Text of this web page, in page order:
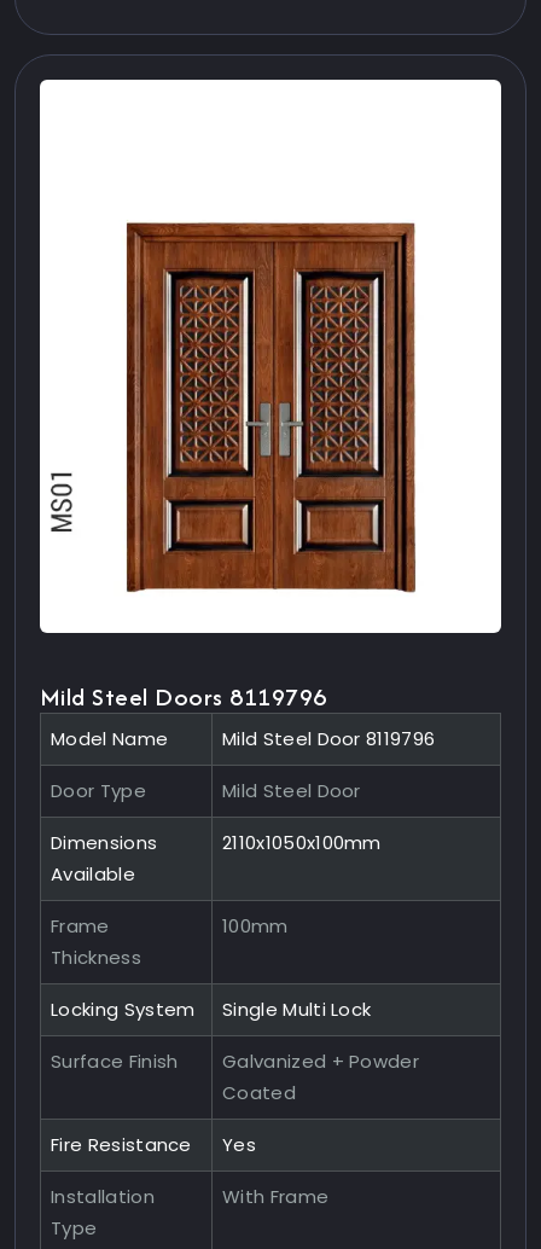
Mild Steel Doors 8119796
Model Name Mild Steel Door 8119796
Door Type Mild Steel Door
Dimensions
Available
2110x1050x100mm
Frame
Thickness
100mm
Locking System Single Multi Lock
Surface Finish
Galvanized + Powder
Coated
Fire Resistance Yes
Installation
Type
With Frame